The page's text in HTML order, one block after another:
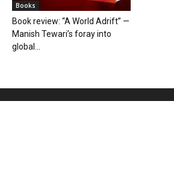
Books
Book review: “A World Adrift” —
Manish Tewari’s foray into
global...